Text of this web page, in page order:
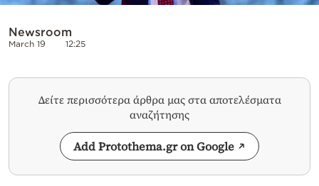
by
Newsroom
March 19 12:25
Δείτε περισσότερα άρθρα μας στα αποτελέσματα
αναζήτησης
Add Protothema.gr on Google